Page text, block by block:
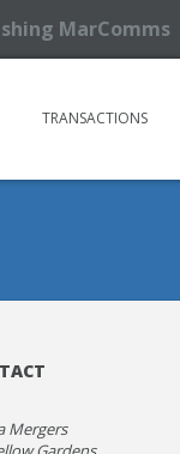
MarComms
TRANSACTIONS
Mergers